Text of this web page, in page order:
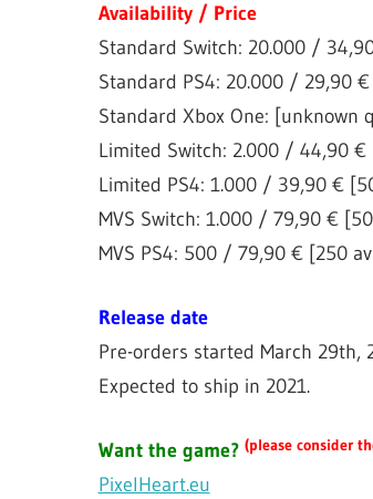
Availability / Price
Standard Switch: 20.000 /
Standard PS4: 20.000 / 29,90
Standard Xbox One:
Limited Switch: 2.000 / 44,90 €
Limited PS4: 1.000 / 39,90 €
MVS Switch: 1.000 / 79,90 €
MVS PS4: 500 / 79,90 € [250
Release date
Pre-orders started March 29th,
Expected to ship in 2021.
Want the game? (please consider
PixelHeart.eu